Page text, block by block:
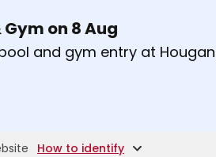
or the left and right arrow
Gym on 8 Aug
and gym entry at
2026.
How to identify